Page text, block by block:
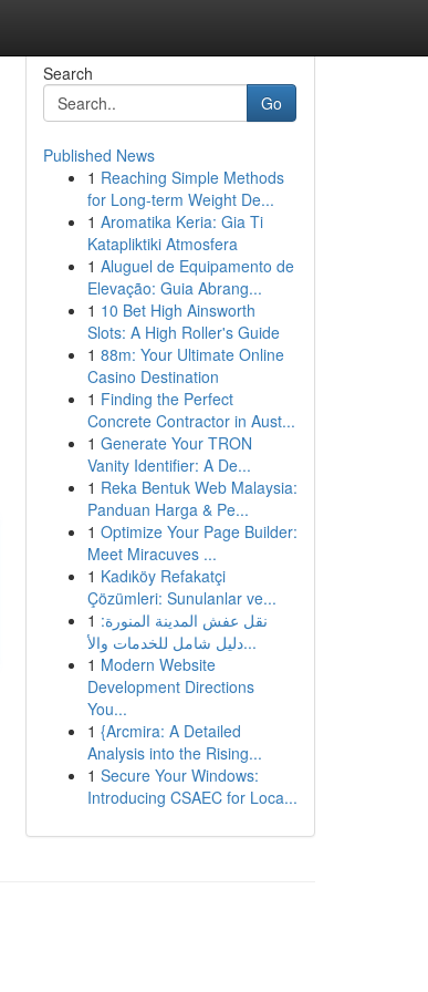
Search
Go
Published News
1 Reaching Simple Methods
for Long-term Weight De...
1 Aromatika Keria: Gia Ti
Katapliktiki Atmosfera
1 Aluguel de Equipamento de
Elevação: Guia Abrang...
1 10 Bet High Ainsworth
Slots: A High Roller's Guide
1 88m: Your Ultimate Online
Casino Destination
1 Finding the Perfect
Concrete Contractor in Aust...
1 Generate Your TRON
Vanity Identifier: A De...
1 Reka Bentuk Web Malaysia:
Panduan Harga & Pe...
1 Optimize Your Page Builder:
Meet Miracuves ...
1 Kadıköy Refakatçi
Çözümleri: Sunulanlar ve...
1 نقل عفش المدينة المنورة:
دليل شامل للخدمات والأ...
1 Modern Website
Development Directions
You...
1 {Arcmira: A Detailed
Analysis into the Rising...
1 Secure Your Windows:
Introducing CSAEC for Loca...